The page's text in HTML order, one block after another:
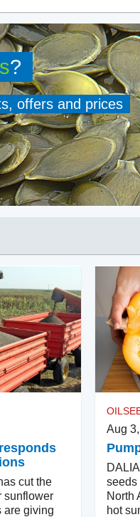
?
offers and prices
cut the
sunflower
are giving
Aug
seeds
North
hot